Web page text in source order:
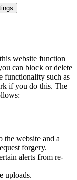
website function
can block or delete
functionality such as
if you do this. The
the website and a
forgery.
alerts from re-
uploads.